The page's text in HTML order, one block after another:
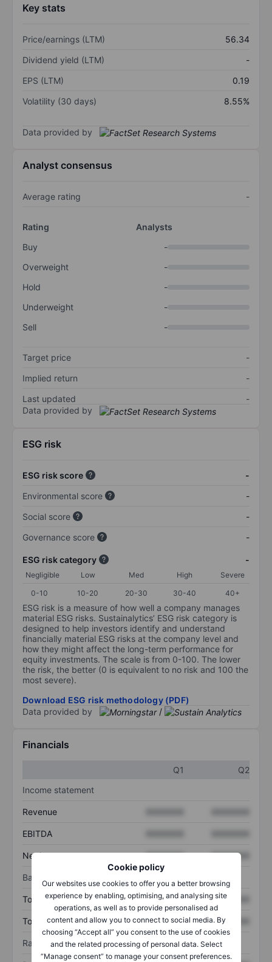
Cookie policy
Our websites use cookies to offer you a better browsing
experience by enabling, optimising, and analysing site
operations, as well as to provide personalised ad
content and allow you to connect to social media. By
choosing “Accept all” you consent to the use of cookies
and the related processing of personal data. Select
“Manage consent” to manage your consent preferences.
Key stats
Price/earnings (LTM)
56.34
Dividend yield (LTM)
-
EPS (LTM)
0.19
Volatility (30 days)
8.55%
Data provided by
Analyst consensus
Average rating -
Rating
Analysts
Buy
-
Overweight
-
Hold
-
Underweight
-
Sell
-
Target price
-
Implied return
-
Last updated
-
Data provided by
ESG risk
ESG risk score
-
Environmental score
-
Social score
-
Governance score
-
ESG risk category -
Negligible Low Med High
Severe
0-10
10-20 20-30 30-40 40+
ESG risk is a measure of how well a company manages
material ESG risks. Sustainalytics’ ESG risk category is
designed to help investors identify and understand
financially material ESG risks at the company level and
how they might affect the long-term performance for
equity investments. The scale is from 0-100. The lower
the risk, the better (0 is equivalent to no risk and 100 the
most severe).
Download ESG risk methodology (PDF)
Data provided by
/
Financials
Q1
Q2
Income statement
Revenue
EBITDA
Net income XXXXXXX XXXXXXX
Balance sheet
Total assets XXXXXXX XXXXXXX
Total debt XXXXXXX XXXXXXX
Ratios